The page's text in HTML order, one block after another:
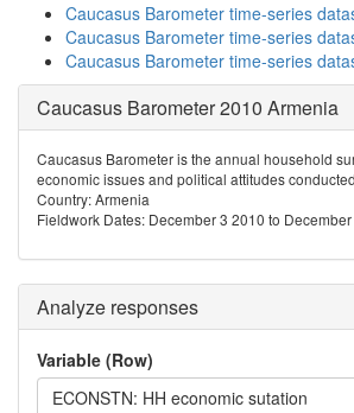
Caucasus Barometer time-series
Caucasus Barometer time-series
Caucasus Barometer time-series
Caucasus Barometer 2010 Armenia
Caucasus Barometer is the annual household
economic issues and political attitudes
Country: Armenia
Fieldwork Dates: December 3 2010 to
Analyze responses
Variable (Row)
ECONSTN: HH economic sutation